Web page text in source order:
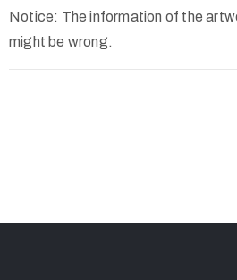
Notice: The information of the
might be wrong.